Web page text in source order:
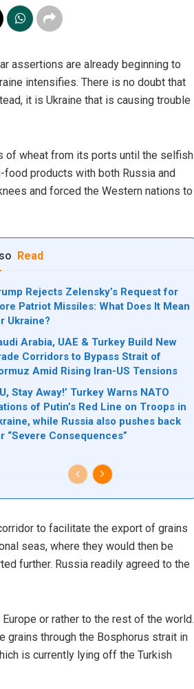
assertions are already beginning to
intensifies. There is no doubt that
it is Ukraine that is causing trouble
of wheat from its ports until the selfish
products with both Russia and
and forced the Western nations to
Read
Rejects Zelensky’s Request for
Patriot Missiles: What Does It Mean
Ukraine?
Arabia, UAE & Turkey Build New
Corridors to Bypass Strait of
Amid Rising Iran-US Tensions
Stay Away!’ Turkey Warns NATO
of Putin’s Red Line on Troops in
while Russia also pushes back
“Severe Consequences”
to facilitate the export of grains
seas, where they would then be
further. Russia readily agreed to the
or rather to the rest of the world.
grains through the Bosphorus strait in
is currently lying off the Turkish